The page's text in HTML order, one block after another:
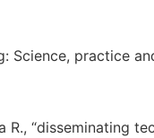
Science, practice
R.,